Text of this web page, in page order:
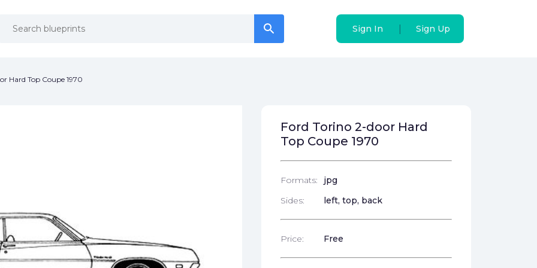
search Sign In Sign Up
search Sign In Sign Up
Hard Top Coupe 1970
Ford Torino 2-door Hard
Top Coupe 1970
Formats:
jpg
Sides:
left, top, back
Price: Free